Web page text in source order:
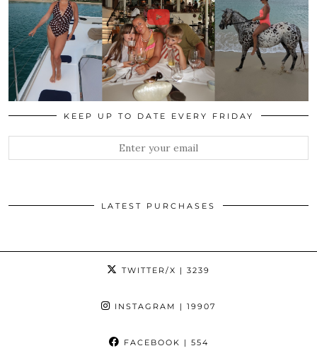
KEEP UP TO DATE EVERY FRIDAY
LATEST PURCHASES
TWITTER/X | 3239
INSTAGRAM | 19907
FACEBOOK | 554